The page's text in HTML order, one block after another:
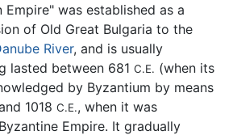
Empire" was established as a
of Old Great Bulgaria to the
River, and is usually
lasted between 681 C.E. (when its
by Byzantium by means
1018 C.E., when it was
Empire. It gradually